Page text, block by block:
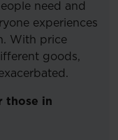
need and
experiences
With price
goods,
those in